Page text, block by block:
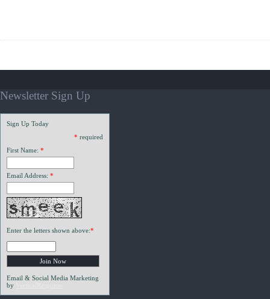
Newsletter Sign Up
Sign Up Today
* required
First Name: *
Email Address: *
Enter the letters shown above:*
Email & Social Media Marketing
by